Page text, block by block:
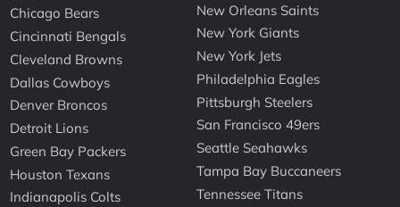
Chicago Bears
Cincinnati Bengals
Cleveland Browns
Dallas Cowboys
Denver Broncos
Detroit Lions
Green Bay Packers
Houston Texans
Indianapolis Colts
New Orleans Saints
New York Giants
New York Jets
Philadelphia Eagles
Pittsburgh Steelers
San Francisco 49ers
Seattle Seahawks
Tampa Bay Buccaneers
Tennessee Titans